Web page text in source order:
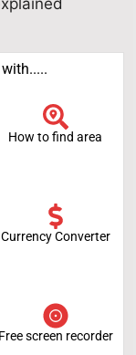
with.....
How to find area
Currency Converter
Free screen recorder